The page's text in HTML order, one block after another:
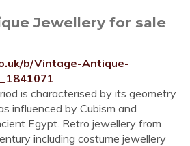
Jewellery for sale
b/Vintage-Antique-
is characterised by its geometry
influenced by Cubism and
Egypt. Retro jewellery from
including costume jewellery